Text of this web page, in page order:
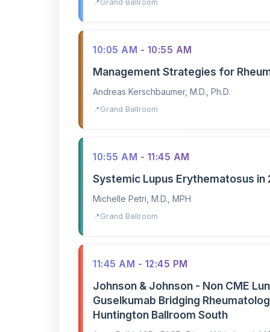
Grand Ballroom
10:05 AM - 10:55 AM
Management Strategies for
Andreas Kerschbaumer, M.D., Ph.D.
Grand Ballroom
10:55 AM - 11:45 AM
Systemic Lupus Erythematosus in
Michelle Petri, M.D., MPH
Grand Ballroom
11:45 AM - 12:45 PM
Johnson & Johnson - Non CME
Guselkumab Bridging
Huntington Ballroom South